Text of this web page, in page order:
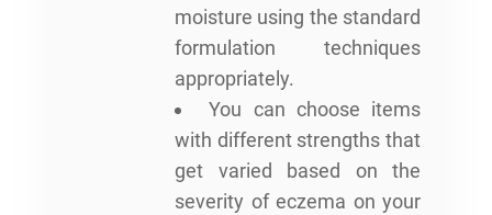
moisture using the standard
formulation techniques
appropriately.
You can choose items
with different strengths that
get varied based on the
severity of eczema on your